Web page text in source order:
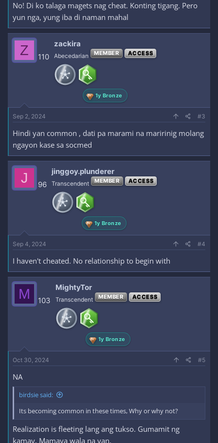
No! Di ko talaga magets nag cheat. Konting tigang. Pero
yun nga, yung iba di naman mahal
Z 110
zackira
Abecedarian MEMBER ACCESS
1y Bronze
Sep 2, 2024 #3
Hindi yan common , dati pa marami na maririnig molang
ngayon kase sa socmed
J 96
jinggoy.plunderer
Transcendent MEMBER ACCESS
1y Bronze
Sep 4, 2024 #4
I haven't cheated. No relationship to begin with
M 103
MightyTor
Transcendent MEMBER ACCESS
1y Bronze
Oct 30, 2024 #5
NA
birdsie said:
Its becoming common in these times, Why or why not?
Realization is fleeting lang ang tukso. Gumamit ng
kamay. Mamaya wala na yan.